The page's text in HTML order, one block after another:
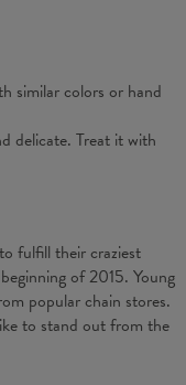
similar colors or hand
delicate. Treat it with
fulfill their craziest
of 2015. Young
popular chain stores.
to stand out from the